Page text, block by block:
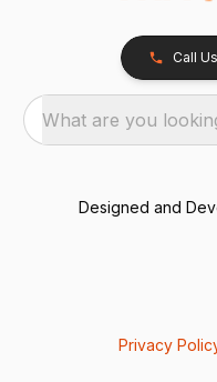
Call Us
What are you
Designed and
Privacy